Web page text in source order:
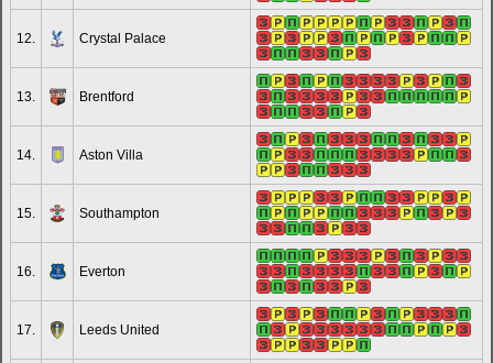
12. Crystal Palace
13. Brentford
14. Aston Villa
15. Southampton
16. Everton
17. Leeds United